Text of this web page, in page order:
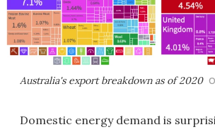
Australia's export breakdown as of 2020
Domestic energy demand is